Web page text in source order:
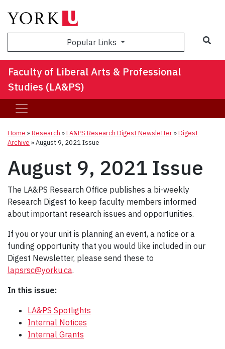
Popular Links
Faculty of Liberal Arts & Professional
Studies (LA&PS)
Home »Research »LA&PS Research Digest Newsletter»Digest
Archive »August 9, 2021 Issue
August 9, 2021 Issue
The LA&PS Research Office publishes a bi-weekly
Research Digest to keep faculty members informed
about important research issues and opportunities.
If you or your unit is planning an event, a notice or a
funding opportunity that you would like included in our
Digest Newsletter, please send these to
lapsrsc@yorku.ca.
In this issue:
LA&PS Spotlights
Internal Notices
Internal Grants